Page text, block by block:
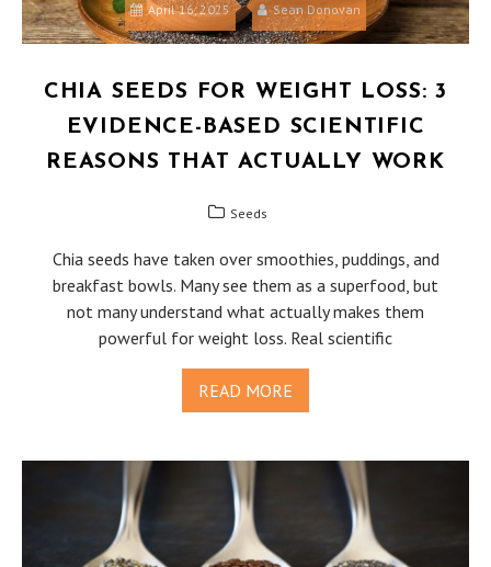
April 16, 2025 Sean Donovan
CHIA SEEDS FOR WEIGHT LOSS: 3
EVIDENCE-BASED SCIENTIFIC
REASONS THAT ACTUALLY WORK
Seeds
Chia seeds have taken over smoothies, puddings, and
breakfast bowls. Many see them as a superfood, but
not many understand what actually makes them
powerful for weight loss. Real scientific
READ MORE